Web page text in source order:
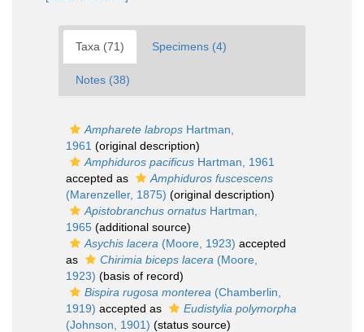
Taxa (71) Specimens (4)
Notes (38)
Ampharete labrops Hartman,
1961 (original description)
Amphiduros pacificus Hartman, 1961
accepted as
Amphiduros fuscescens
(Marenzeller, 1875) (original description)
Apistobranchus ornatus Hartman,
1965 (additional source)
Asychis lacera (Moore, 1923) accepted
as
Chirimia biceps lacera (Moore,
1923) (basis of record)
Bispira rugosa monterea (Chamberlin,
1919) accepted as
Eudistylia polymorpha
(Johnson, 1901) (status source)